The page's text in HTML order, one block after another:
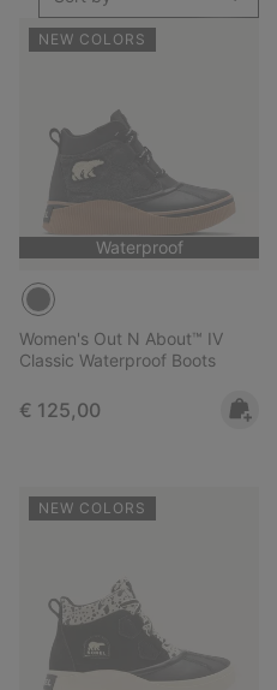
NEW COLORS
Waterproof
Women's Out N About™ IV
Classic Waterproof Boots
Regular price:
€ 125,00
NEW COLORS